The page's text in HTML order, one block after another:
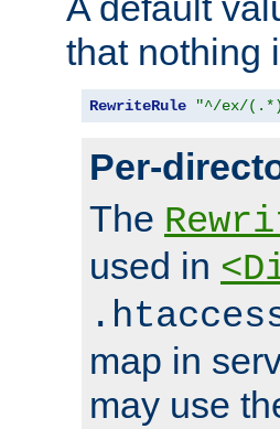
that nothing
RewriteRule "^/ex/
Per-
The
used in
map in
may use